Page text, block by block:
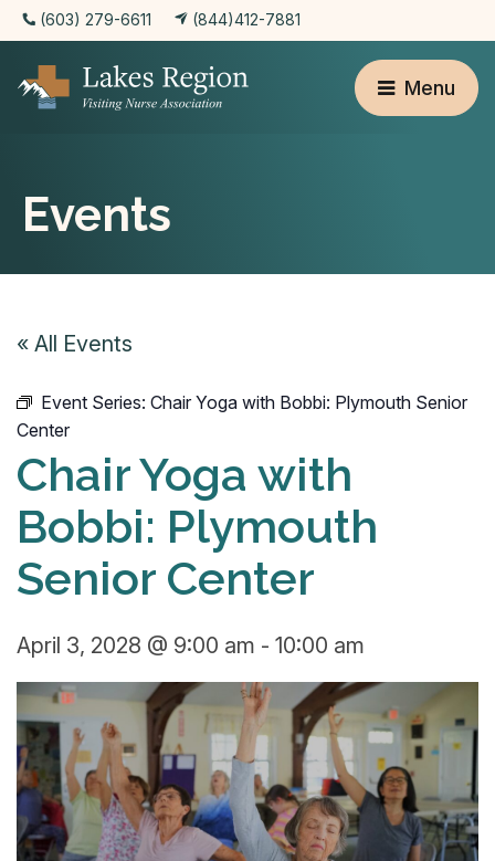
(603) 279-6611 (844)412-7881
Menu
Events
« All Events
Event Series: Chair Yoga with Bobbi: Plymouth Senior
Center
Chair Yoga with
Bobbi: Plymouth
Senior Center
April 3, 2028 @ 9:00 am - 10:00 am